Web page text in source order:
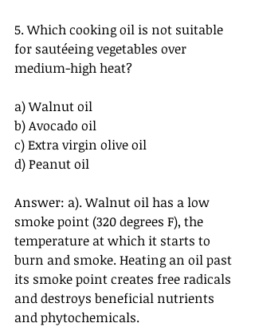
5. Which cooking oil is not suitable
for sautéeing vegetables over
medium-high heat?
a) Walnut oil
b) Avocado oil
c) Extra virgin olive oil
d) Peanut oil
Answer: a). Walnut oil has a low
smoke point (320 degrees F), the
temperature at which it starts to
burn and smoke. Heating an oil past
its smoke point creates free radicals
and destroys beneficial nutrients
and phytochemicals.